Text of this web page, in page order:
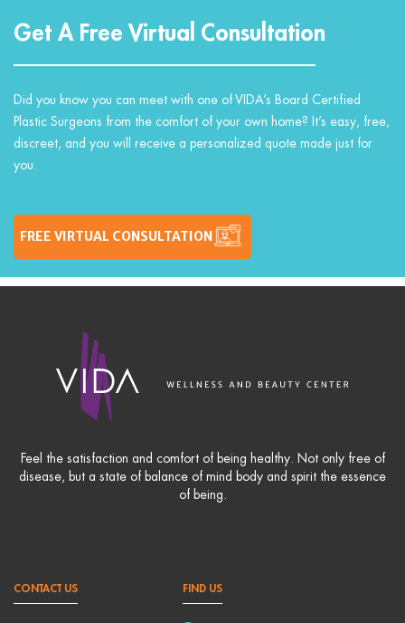
Get A Free Virtual Consultation
Did you know you can meet with one of VIDA’s Board Certified
Plastic Surgeons from the comfort of your own home? It’s easy, free,
discreet, and you will receive a personalized quote made just for
you.
FREE VIRTUAL CONSULTATION
Feel the satisfaction and comfort of being healthy. Not only free of
disease, but a state of balance of mind body and spirit the essence
of being.
CONTACT US FIND US